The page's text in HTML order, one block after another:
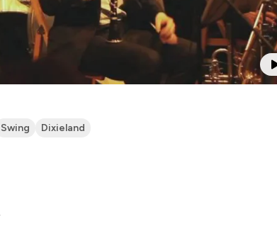
Swing Dixieland